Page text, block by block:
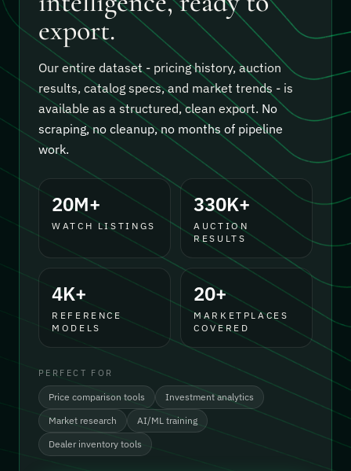
export.
Our entire dataset - pricing history, auction
results, catalog specs, and market trends - is
available as a structured, clean export. No
scraping, no cleanup, no months of pipeline
work.
20M+
WATCH LISTINGS
330K+
AUCTION
RESULTS
4K+
REFERENCE
MODELS
20+
MARKETPLACES
COVERED
PERFECT FOR
Price comparison tools
Investment analytics
Market research
AI/ML training
Dealer inventory tools